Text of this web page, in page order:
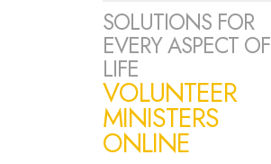
SOLUTIONS FOR
EVERY ASPECT OF
LIFE
VOLUNTEER
MINISTERS
ONLINE